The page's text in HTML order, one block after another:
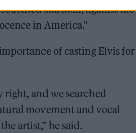
stardom, against the
in America.”
of casting Elvis
right, and we searched
movement and vocal
artist,” he said.